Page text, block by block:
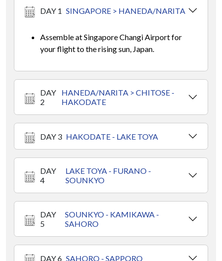
DAY 1 SINGAPORE > HANEDA/NARITA
Assemble at Singapore Changi Airport for
your flight to the rising sun, Japan.
DAY
2
HANEDA/NARITA > CHITOSE -
HAKODATE
DAY 3 HAKODATE - LAKE TOYA
DAY
4
LAKE TOYA - FURANO -
SOUNKYO
DAY
5
SOUNKYO - KAMIKAWA -
SAHORO
DAY 6 SAHORO - SAPPORO